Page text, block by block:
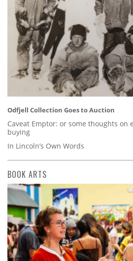
Odfjell Collection Goes to Auction
Caveat Emptor: or some thoughts on
buying
In Lincoln’s Own Words
BOOK ARTS